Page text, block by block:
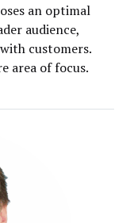
an optimal
audience,
customers.
area of focus.